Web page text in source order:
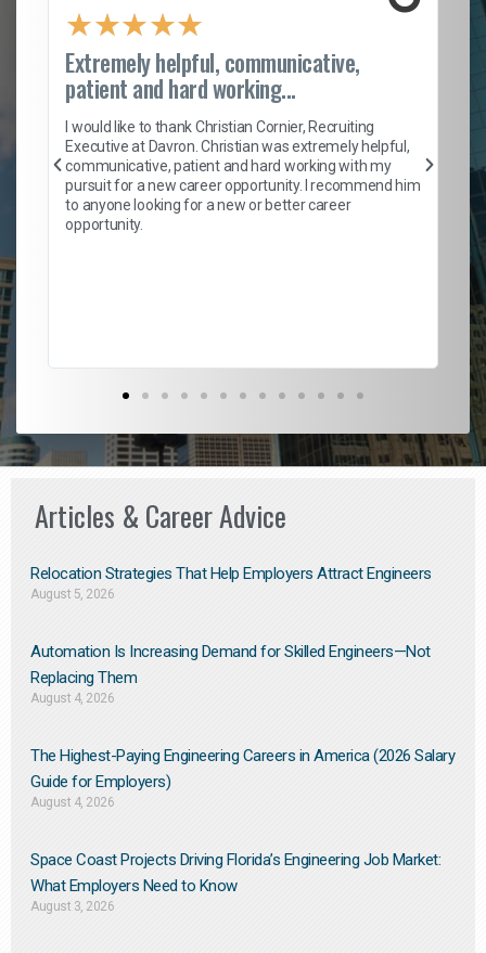
★★★★★
Extremely helpful, communicative,
patient and hard working...
I would like to thank Christian Cornier, Recruiting
Executive at Davron. Christian was extremely helpful,
communicative, patient and hard working with my
pursuit for a new career opportunity. I recommend him
to anyone looking for a new or better career
opportunity.
Articles & Career Advice
Relocation Strategies That Help Employers Attract Engineers
August 5, 2026
Automation Is Increasing Demand for Skilled Engineers—Not
Replacing Them​
August 4, 2026
The Highest-Paying Engineering Careers in America (2026 Salary
Guide for Employers)
August 4, 2026
Space Coast Projects Driving Florida’s Engineering Job Market:
What Employers Need to Know
August 3, 2026